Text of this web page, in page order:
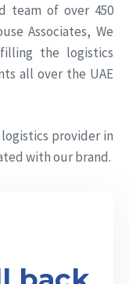
team of over 450
Associates, We
the logistics
all over the UAE
provider in
with our brand.